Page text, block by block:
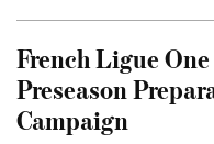
French Ligue
Preseason
Campaign